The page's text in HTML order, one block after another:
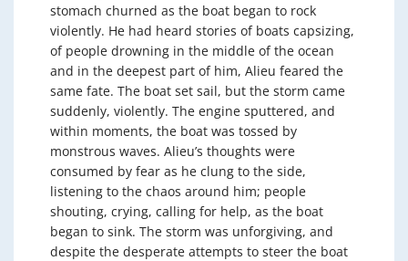
stomach churned as the boat began to rock
violently. He had heard stories of boats capsizing,
of people drowning in the middle of the ocean
and in the deepest part of him, Alieu feared the
same fate. The boat set sail, but the storm came
suddenly, violently. The engine sputtered, and
within moments, the boat was tossed by
monstrous waves. Alieu’s thoughts were
consumed by fear as he clung to the side,
listening to the chaos around him; people
shouting, crying, calling for help, as the boat
began to sink. The storm was unforgiving, and
despite the desperate attempts to steer the boat